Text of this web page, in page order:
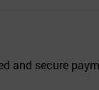
and secure